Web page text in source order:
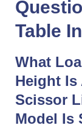
Table
What
Height Is
Scissor
Model Is